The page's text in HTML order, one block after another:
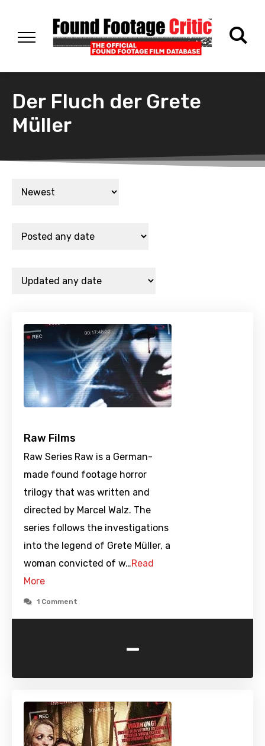
Der Fluch der Grete
Müller
Raw Films
Raw Series Raw is a German-
made found footage horror
trilogy that was written and
directed by Marcel Walz. The
series follows the investigations
into the legend of Grete Müller, a
woman convicted of w…Read
More
1 Comment
-